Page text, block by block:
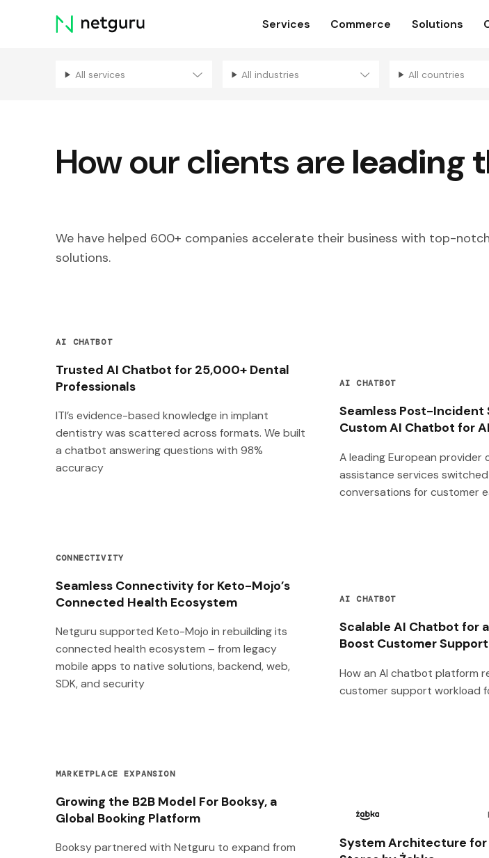
Skip
menu
Services Commerce Solutions
All services All industries All countries
How our clients are leading
We have helped 600+ companies accelerate their business with top-
solutions.
AI CHATBOT
Trusted AI Chatbot for 25,000+ Dental
Professionals
ITI’s evidence-based knowledge in implant
dentistry was scattered across formats. We built
a chatbot answering questions with 98%
accuracy
AI CHATBOT
Seamless Post-Incident
Custom AI Chatbot for
A leading European provider
assistance services
conversations for customer
CONNECTIVITY
Seamless Connectivity for Keto-Mojo’s
Connected Health Ecosystem
Netguru supported Keto-Mojo in rebuilding its
connected health ecosystem – from legacy
mobile apps to native solutions, backend, web,
SDK, and security
AI CHATBOT
Scalable AI Chatbot for
Boost Customer Support
How an AI chatbot platform
customer support workload
MARKETPLACE EXPANSION
Growing the B2B Model For Booksy, a
Global Booking Platform
Booksy partnered with Netguru to expand from
System Architecture